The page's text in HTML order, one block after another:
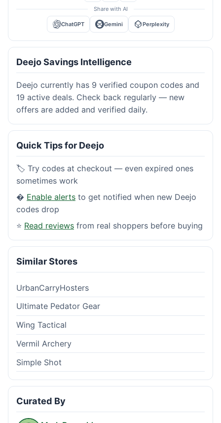
Share with AI
ChatGPT Gemini Perplexity
Deejo Savings Intelligence
Deejo currently has 9 verified coupon codes and
19 active deals. Check back regularly — new
offers are added and verified daily.
Quick Tips for Deejo
🏷️ Try codes at checkout — even expired ones
sometimes work
� Enable alerts to get notified when new Deejo
codes drop
⭐ Read reviews from real shoppers before buying
Similar Stores
UrbanCarryHosters
Ultimate Pedator Gear
Wing Tactical
Vermil Archery
Simple Shot
Curated By